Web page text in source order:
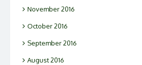
November 2016
October 2016
September 2016
August 2016